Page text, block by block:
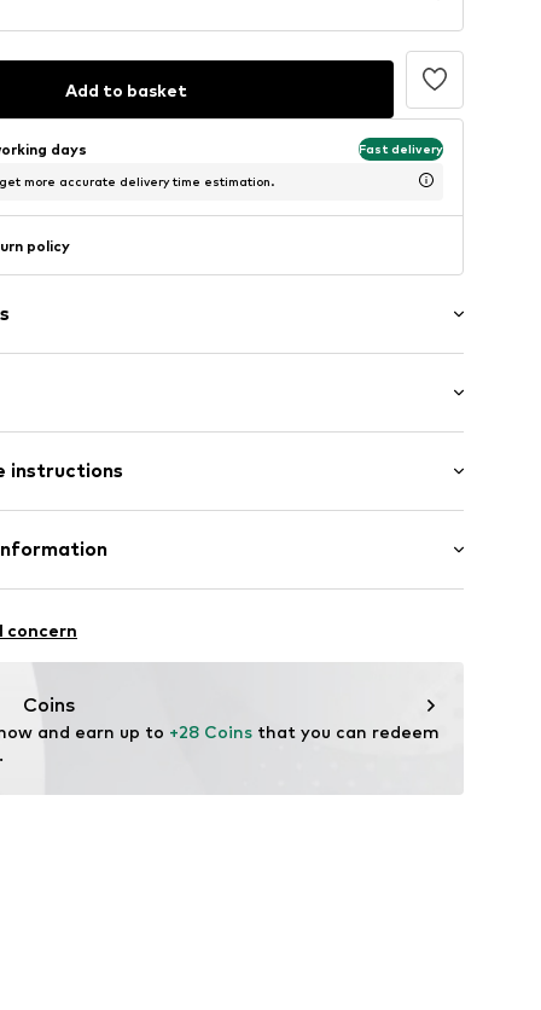
Add to basket
days Fast delivery
more accurate delivery time estimation.
policy
fit
(size M)
instructions
concern
Coins
and earn up to +28 Coins that you can redeem